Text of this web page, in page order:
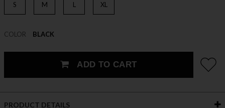
S M L XL
COLOR BLACK
ADD TO CART
PRODUCT DETAILS